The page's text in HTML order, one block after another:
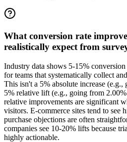
What conversion rate
realistically expect from
Industry data shows 5-15%
for teams that systematically collect
This isn't a 5% absolute increase
5% relative lift (e.g., going from
relative improvements are significant
visitors. E-commerce sites tend to see
purchase objections are often
companies see 10-20% lifts because
highly actionable.